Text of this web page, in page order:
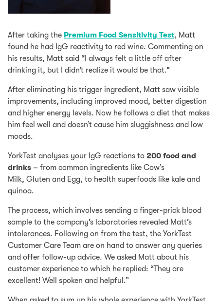
After taking the Premium Food Sensitivity Test, Matt
found he had IgG reactivity to red wine. Commenting on
his results, Matt said “I always felt a little off after
drinking it, but I didn’t realize it would be that.”
After eliminating his trigger ingredient, Matt saw visible
improvements, including improved mood, better digestion
and higher energy levels. Now he follows a diet that makes
him feel well and doesn’t cause him sluggishness and low
moods.
YorkTest analyses your IgG reactions to 200 food and
drinks – from common ingredients like Cow’s
Milk, Gluten and Egg, to health superfoods like kale and
quinoa.
The process, which involves sending a finger-prick blood
sample to the company’s laboratories revealed Matt’s
intolerances. Following on from the test, the YorkTest
Customer Care Team are on hand to answer any queries
and offer follow-up advice. We asked Matt about his
customer experience to which he replied: “They are
excellent! Well spoken and helpful.”